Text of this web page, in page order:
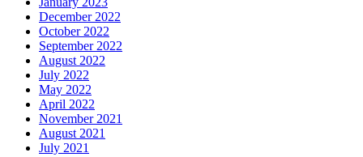
December 2022
October 2022
September 2022
August 2022
July 2022
May 2022
April 2022
November 2021
August 2021
July 2021